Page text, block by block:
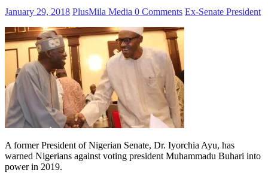
January 29, 2018 PlusMila Media 0 Comments Ex-Senate President
A former President of Nigerian Senate, Dr. Iyorchia Ayu, has
warned Nigerians against voting president Muhammadu Buhari into
power in 2019.